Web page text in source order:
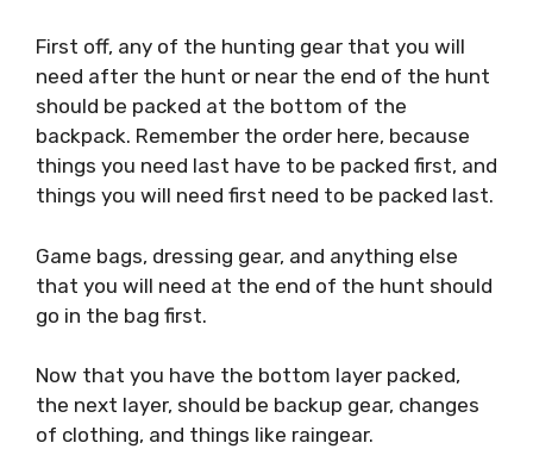
First off, any of the hunting gear that you will
need after the hunt or near the end of the hunt
should be packed at the bottom of the
backpack. Remember the order here, because
things you need last have to be packed first, and
things you will need first need to be packed last.
Game bags, dressing gear, and anything else
that you will need at the end of the hunt should
go in the bag first.
Now that you have the bottom layer packed,
the next layer, should be backup gear, changes
of clothing, and things like raingear.